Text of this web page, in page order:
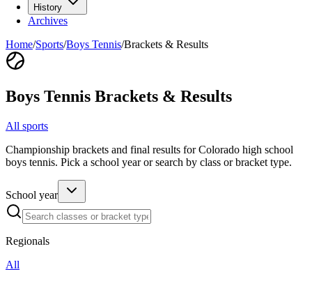
History
Archives
Home/Sports/Boys Tennis/Brackets & Results
Boys Tennis Brackets & Results
All sports
Championship brackets and final results for Colorado high school
boys tennis. Pick a school year or search by class or bracket type.
School year
Regionals
All